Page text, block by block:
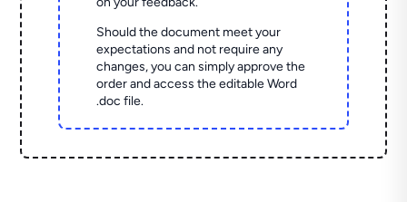
Should the document meet your
expectations and not require any
changes, you can simply approve the
order and access the editable Word
.doc file.